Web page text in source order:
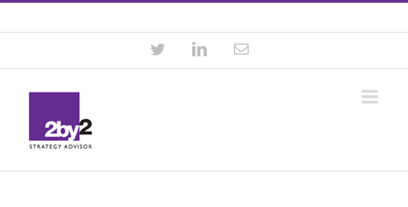
to
TwitterLinkedInEmail